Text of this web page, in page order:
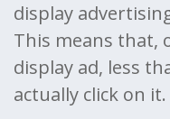
display
This means that,
display ad, less
actually click on it.